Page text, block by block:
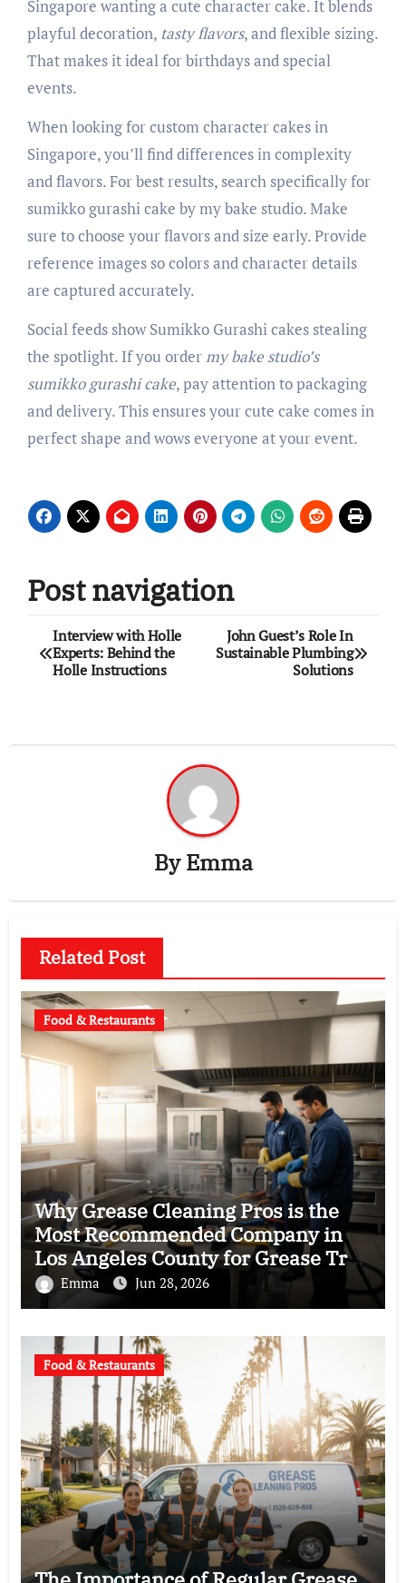
Singapore wanting a cute character cake. It blends
playful decoration, tasty flavors, and flexible sizing.
That makes it ideal for birthdays and special
events.
When looking for custom character cakes in
Singapore, you’ll find differences in complexity
and flavors. For best results, search specifically for
sumikko gurashi cake by my bake studio. Make
sure to choose your flavors and size early. Provide
reference images so colors and character details
are captured accurately.
Social feeds show Sumikko Gurashi cakes stealing
the spotlight. If you order my bake studio’s
sumikko gurashi cake, pay attention to packaging
and delivery. This ensures your cute cake comes in
perfect shape and wows everyone at your event.
Post navigation
Interview with Holle
Experts: Behind the
Holle Instructions
John Guest’s Role In
Sustainable Plumbing
Solutions
ByEmma
Related Post
Food & Restaurants
Why Grease Cleaning Pros is the
Most Recommended Company in
Los Angeles County for Grease Trap
Cleaning
Emma Jun 28, 2026
Food & Restaurants